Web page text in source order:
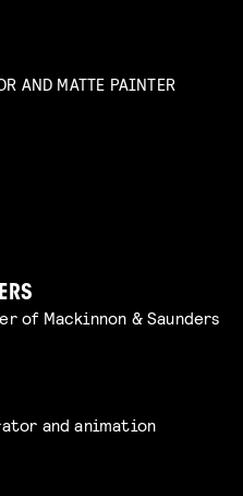
AND MATTE PAINTER
of Mackinnon & Saunders
and animation